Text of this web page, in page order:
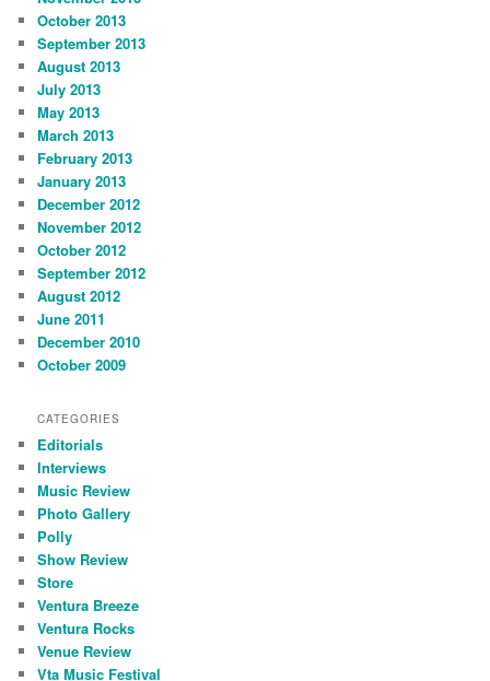
October 2013
September 2013
August 2013
July 2013
May 2013
March 2013
February 2013
January 2013
December 2012
November 2012
October 2012
September 2012
August 2012
June 2011
December 2010
October 2009
CATEGORIES
Editorials
Interviews
Music Review
Photo Gallery
Polly
Show Review
Store
Ventura Breeze
Ventura Rocks
Venue Review
Vta Music Festival